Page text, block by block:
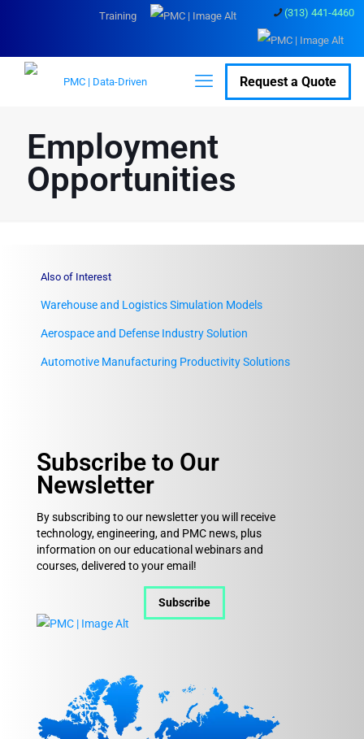
(313) 441-4460
Training
Request a Quote
Employment
Opportunities
Also of Interest
Warehouse and Logistics Simulation Models
Aerospace and Defense Industry Solution
Automotive Manufacturing Productivity Solutions
Subscribe to Our
Newsletter
By subscribing to our newsletter you will receive
technology, engineering, and PMC news, plus
information on our educational webinars and
courses, delivered to your email!
Subscribe